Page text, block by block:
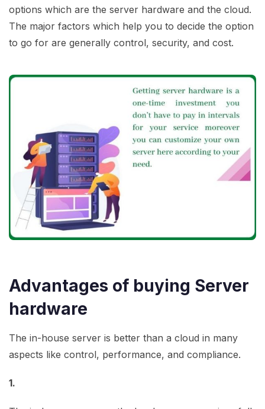
options which are the server hardware and the cloud.
The major factors which help you to decide the option
to go for are generally control, security, and cost.
Advantages of buying Server
hardware
The in-house server is better than a cloud in many
aspects like control, performance, and compliance.
1.